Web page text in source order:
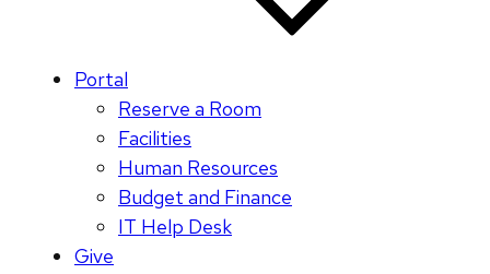
Portal
Reserve a Room
Facilities
Human Resources
Budget and Finance
IT Help Desk
Give